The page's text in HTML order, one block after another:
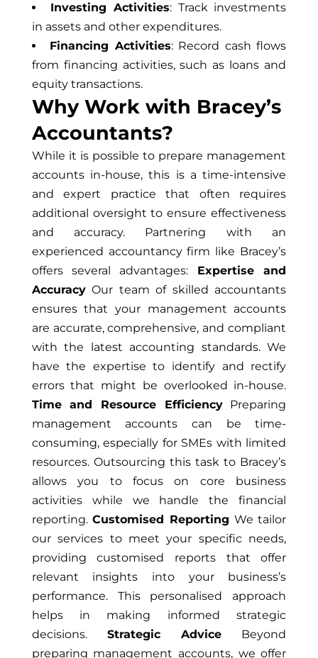
Investing Activities: Track investments
in assets and other expenditures.
Financing Activities: Record cash flows
from financing activities, such as loans and
equity transactions.
Why Work with Bracey’s
Accountants?
While it is possible to prepare management
accounts in-house, this is a time-intensive
and expert practice that often requires
additional oversight to ensure effectiveness
and accuracy. Partnering with an
experienced accountancy firm like Bracey’s
offers several advantages: Expertise and
AccuracyOur team of skilled accountants
ensures that your management accounts
are accurate, comprehensive, and compliant
with the latest accounting standards. We
have the expertise to identify and rectify
errors that might be overlooked in-house.
Time and Resource EfficiencyPreparing
management accounts can be time-
consuming, especially for SMEs with limited
resources. Outsourcing this task to Bracey’s
allows you to focus on core business
activities while we handle the financial
reporting.Customised Reporting We tailor
our services to meet your specific needs,
providing customised reports that offer
relevant insights into your business’s
performance. This personalised approach
helps in making informed strategic
decisions. Strategic Advice Beyond
preparing management accounts, we offer